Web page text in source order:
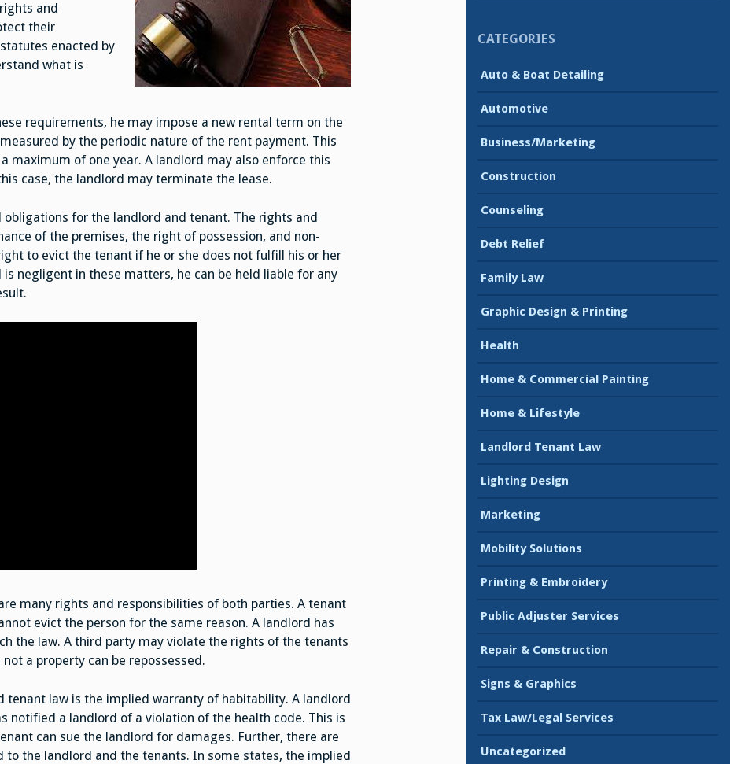
and
their
enacted by
what is
requirements, he may impose a new rental term on the
by the periodic nature of the rent payment. This
maximum of one year. A landlord may also enforce this
case, the landlord may terminate the lease.
for the landlord and tenant. The rights and
of the premises, the right of possession, and non-
to evict the tenant if he or she does not fulfill his or her
negligent in these matters, he can be held liable for any
many rights and responsibilities of both parties. A tenant
evict the person for the same reason. A landlord has
the law. A third party may violate the rights of the tenants
a property can be repossessed.
law is the implied warranty of habitability. A landlord
notified a landlord of a violation of the health code. This is
can sue the landlord for damages. Further, there are
the landlord and the tenants. In some states, the implied
CATEGORIES
Auto & Boat Detailing
Automotive
Business/Marketing
Construction
Counseling
Debt Relief
Family Law
Graphic Design & Printing
Health
Home & Commercial Painting
Home & Lifestyle
Landlord Tenant Law
Lighting Design
Marketing
Mobility Solutions
Printing & Embroidery
Public Adjuster Services
Repair & Construction
Signs & Graphics
Tax Law/Legal Services
Uncategorized